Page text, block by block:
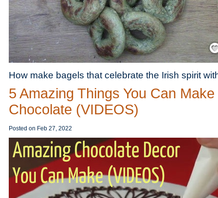
How make bagels that celebrate the Irish spirit
5 Amazing Things You Can
Chocolate (VIDEOS)
Posted on Feb 27, 2022